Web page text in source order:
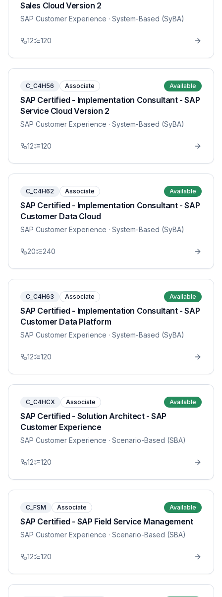
Sales Cloud Version 2
SAP Customer Experience · System-Based (SyBA)
12 120
C_C4H56 Associate Available
SAP Certified - Implementation Consultant - SAP
Service Cloud Version 2
SAP Customer Experience · System-Based (SyBA)
12 120
C_C4H62 Associate Available
SAP Certified - Implementation Consultant - SAP
Customer Data Cloud
SAP Customer Experience · System-Based (SyBA)
20 240
C_C4H63 Associate Available
SAP Certified - Implementation Consultant - SAP
Customer Data Platform
SAP Customer Experience · System-Based (SyBA)
12 120
C_C4HCX Associate Available
SAP Certified - Solution Architect - SAP
Customer Experience
SAP Customer Experience · Scenario-Based (SBA)
12 120
C_FSM Associate Available
SAP Certified - SAP Field Service Management
SAP Customer Experience · Scenario-Based (SBA)
12 120